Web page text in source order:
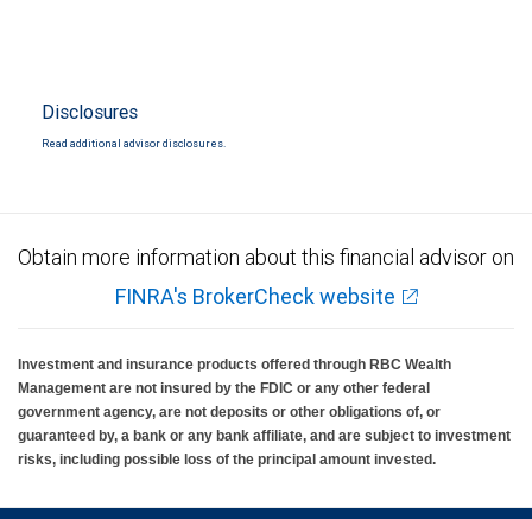
Disclosures
Read additional advisor disclosures.
Obtain more information about this financial advisor on
FINRA's BrokerCheck website
Investment and insurance products offered through RBC Wealth
Management are not insured by the FDIC or any other federal
government agency, are not deposits or other obligations of, or
guaranteed by, a bank or any bank affiliate, and are subject to investment
risks, including possible loss of the principal amount invested.